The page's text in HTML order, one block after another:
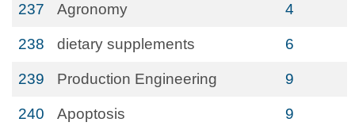
237 Agronomy 4
238 dietary supplements 6
239 Production Engineering 9
240 Apoptosis 9